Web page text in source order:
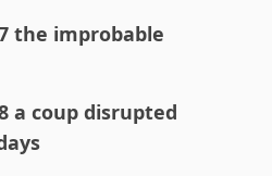
the improbable
a coup disrupted